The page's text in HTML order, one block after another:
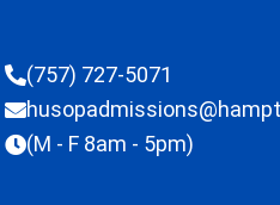
(757) 727-5071
(M - F 8am - 5pm)